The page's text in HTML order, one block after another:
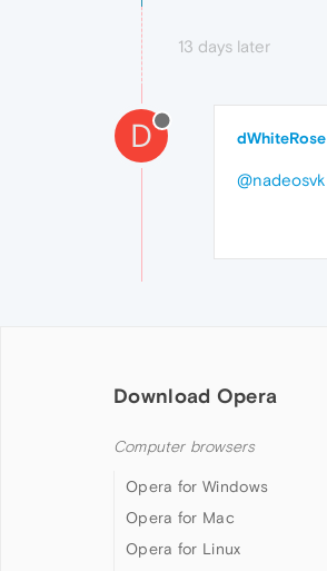
13 days later
D dWhiteRose
@nadeosvk
Download Opera
Computer browsers
Opera for Windows
Opera for Mac
Opera for Linux